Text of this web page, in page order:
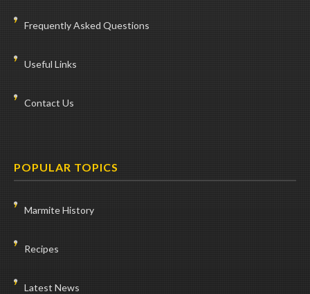
Frequently Asked Questions
Useful Links
Contact Us
POPULAR TOPICS
Marmite History
Recipes
Latest News